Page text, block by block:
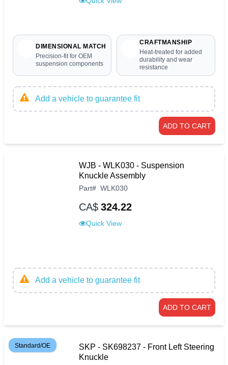
DIMENSIONAL MATCH
Precision-fit for OEM
suspension components
CRAFTMANSHIP
Heat-treated for added
durability and wear
resistance
Add a vehicle to guarantee fit
ADD TO CART
WJB - WLK030 - Suspension
Knuckle Assembly
Part# WLK030
CA$ 324.22
Quick View
Add a vehicle to guarantee fit
ADD TO CART
Standard/OE
SKP - SK698237 - Front Left Steering
Knuckle